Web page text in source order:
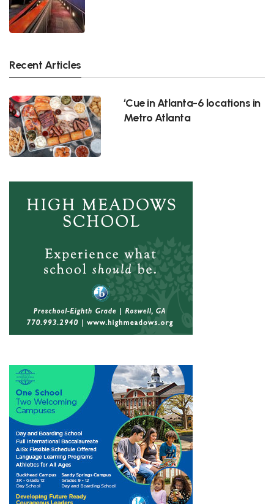
Recent Articles
‘Cue in Atlanta-6 locations in
Metro Atlanta